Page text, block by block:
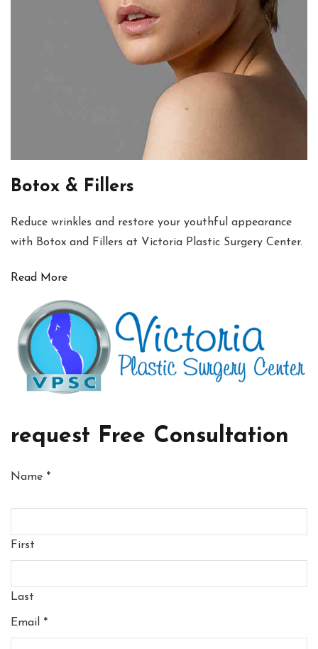
Botox & Fillers
Reduce wrinkles and restore your youthful appearance
with Botox and Fillers at Victoria Plastic Surgery Center.
Read More
request Free Consultation
Name *
First
Last
Email *